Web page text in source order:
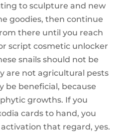
to sculpture and new
goodies, then continue
there until you reach
script cosmetic unlocker
snails should not be
are not agricultural pests
be beneficial, because
growths. If you
cards to hand, you
that regard, yes.